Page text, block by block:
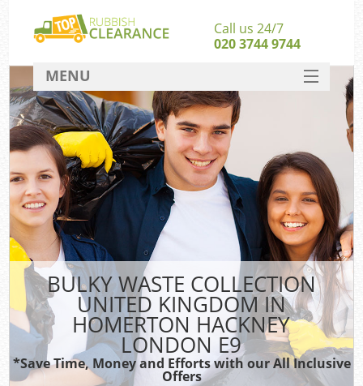
BULKY WASTE COLLECTION
UNITED KINGDOM IN
HOMERTON HACKNEY
LONDON E9
*Save Time, Money and Efforts with our All Inclusive
Offers
Call us 24/7
020 3744 9744
MENU
SERVICES
TV
HOME
DEALS
FAQ
CONTACT